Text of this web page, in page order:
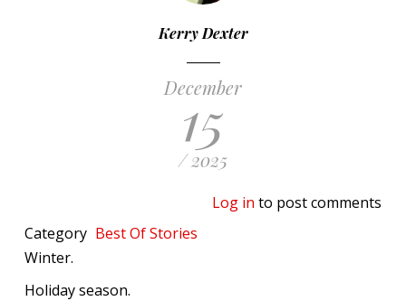
Kerry Dexter
December
15
/ 2025
Log in to post comments
Category Best OfStories
Winter.
Holiday season.